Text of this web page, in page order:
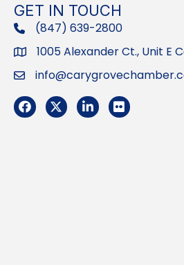
GET IN TOUCH
phone(847) 639-2800
Address1005 Alexander Ct., Unit E
Email
Facebook
TwitterLinkedInFlickr